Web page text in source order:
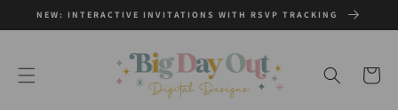
SKIP TO
NEW: INTERACTIVE INVITATIONS WITH RSVP TRACKING
Cart